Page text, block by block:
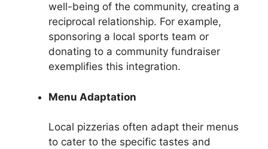
well-being of the community, creating a
reciprocal relationship. For example,
sponsoring a local sports team or
donating to a community fundraiser
exemplifies this integration.
Menu Adaptation
Local pizzerias often adapt their menus
to cater to the specific tastes and